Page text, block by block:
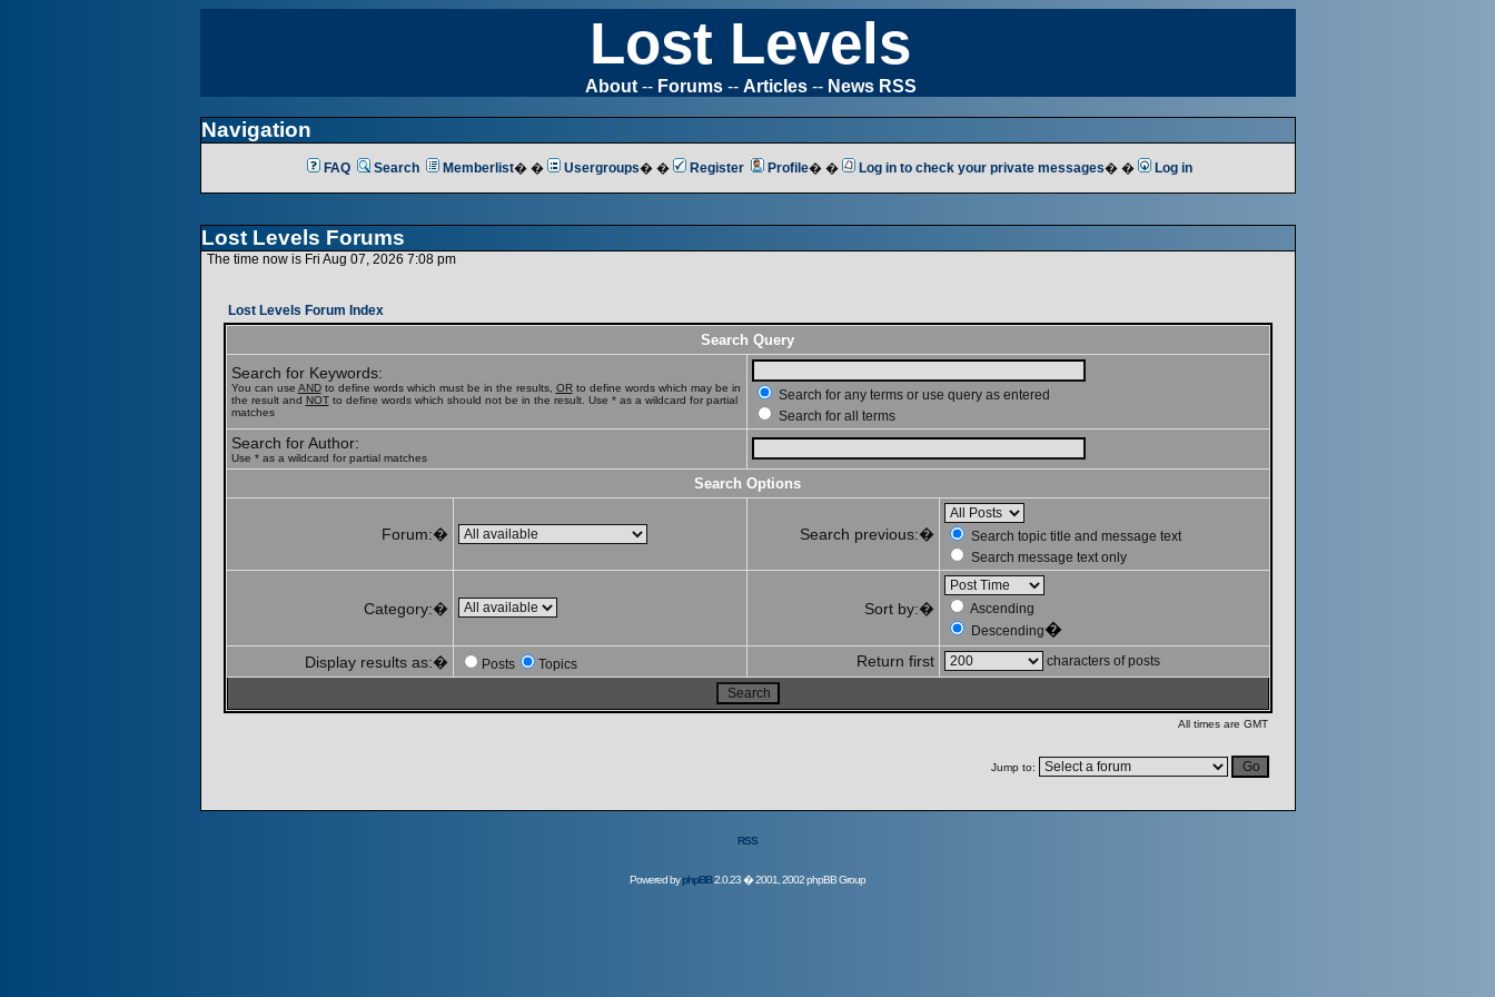
Lost Levels
About-- Forums-- Articles-- News RSS
Navigation
FAQ Search Memberlist� � Usergroups� � Register Profile� � Log in to check your private messages� � Log in
Lost Levels Forums
The time now is Fri Aug 07, 2026 7:08 pm
Lost Levels Forum Index
Search Query
Search for Keywords:
You can use ANDto define words which must be in the results, ORto define words which may be in
the result and NOTto define words which should not be in the result. Use * as a wildcard for partial
matches
Search for any terms or use query as entered
Search for all terms
Search for Author:
Use * as a wildcard for partial matches
Search Options
Forum:� Search previous:�
Search topic title and message text
Search message text only
Category:� Sort by:�
Ascending
Descending�
Display results as:� Posts Topics Return first characters of posts
All times are GMT
Jump to:
RSS
Powered byphpBB2.0.23 � 2001, 2002 phpBB Group